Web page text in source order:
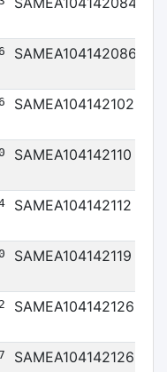
SAMEA104142086
SAMEA104142102
SAMEA104142110
SAMEA104142112
SAMEA104142119
SAMEA104142126
SAMEA104142126